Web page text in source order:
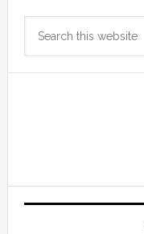
Primary
Sidebar